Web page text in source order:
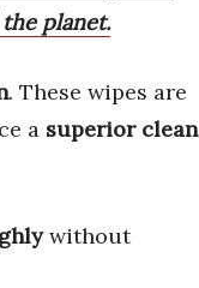
planet.
. These wipes are
a superior clean
without